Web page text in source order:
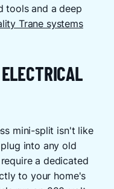
tools and a deep
Trane systems
mini-split isn't like
into any old
a dedicated
to your home's